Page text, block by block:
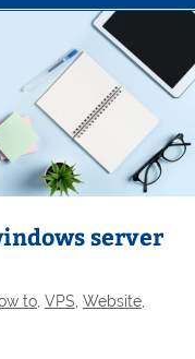
server
to, VPS Website,